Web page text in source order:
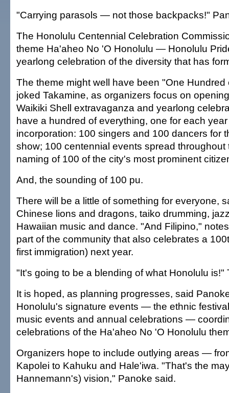
"Carrying parasols — not those backpacks!"
The Honolulu Centennial Celebration
theme Ha'aheo No 'O Honolulu — Honolulu
yearlong celebration of the diversity that has
The theme might well have been "One Hundred
joked Takamine, as organizers focus on
Waikiki Shell extravaganza and yearlong
have a hundred of everything, one for each
incorporation: 100 singers and 100 dancers for
show; 100 centennial events spread throughout
naming of 100 of the city's most prominent
And, the sounding of 100 pu.
There will be a little of something for everyone,
Chinese lions and dragons, taiko drumming,
Hawaiian music and dance. "And Filipino,"
part of the community that also celebrates a
first immigration) next year.
"It's going to be a blending of what Honolulu is!"
It is hoped, as planning progresses, said
Honolulu's signature events — the ethnic
music events and annual celebrations —
celebrations of the Ha'aheo No 'O Honolulu
Organizers hope to include outlying areas —
Kapolei to Kahuku and Hale'iwa. "That's the
Hannemann's) vision," Panoke said.